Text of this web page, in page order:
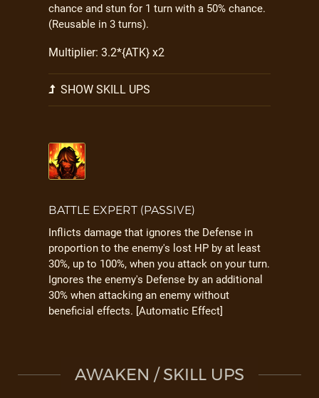
chance and stun for 1 turn with a 50% chance.
(Reusable in 3 turns).
Multiplier: 3.2*{ATK} x2
SHOW SKILL UPS
BATTLE EXPERT (PASSIVE)
Inflicts damage that ignores the Defense in
proportion to the enemy's lost HP by at least
30%, up to 100%, when you attack on your turn.
Ignores the enemy's Defense by an additional
30% when attacking an enemy without
beneficial effects. [Automatic Effect]
AWAKEN / SKILL UPS